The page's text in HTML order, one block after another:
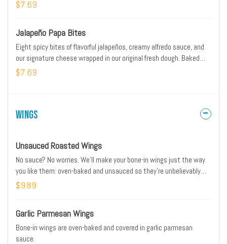
$7.69
Jalapeño Papa Bites
Eight spicy bites of flavorful jalapeños, creamy alfredo sauce, and
our signature cheese wrapped in our original fresh dough. Baked
fresh and served with ranch dipping sauce on the side
$7.69
Wings
Unsauced Roasted Wings
No sauce? No worries. We’ll make your bone-in wings just the way
you like them: oven-baked and unsauced so they’re unbelievably
tender and tasty. Includes your choice of dipping sauce.
$9.89
Garlic Parmesan Wings
Bone-in wings are oven-baked and covered in garlic parmesan
sauce.